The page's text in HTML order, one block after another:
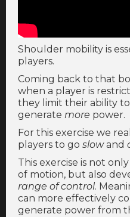
Shoulder mobility is
players.
Coming back to that
when a player is
they limit their ability
generate more power.
For this exercise we
players to go slowand
This exercise is not
of motion, but also
range of control.
can more effectively
generate power from